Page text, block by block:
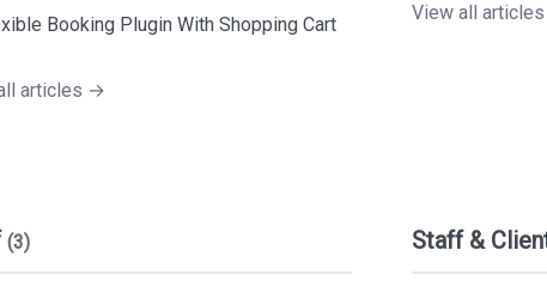
Booking Plugin With Shopping Cart
articles →
View all
(3) Staff &